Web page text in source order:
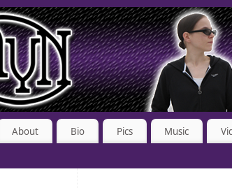
About Bio Pics Music